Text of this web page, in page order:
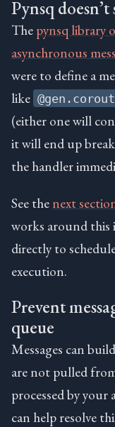
Pynsq
Thepynsq library
asynchronous
were to define a
like
(either one will
it will end up
the handler
See thenext
works around this
directly to
execution.
Prevent
queue
Messages can
are not pulled
processed by
can help resolve